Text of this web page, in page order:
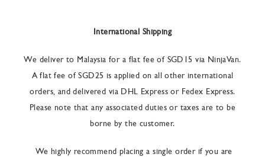
International Shipping
We deliver to Malaysia for a flat fee of SGD15 via NinjaVan.
A flat fee of SGD25 is applied on all other international
orders, and delivered via DHL Express or Fedex Express.
Please note that any associated duties or taxes are to be
borne by the customer.
We highly recommend placing a single order if you are